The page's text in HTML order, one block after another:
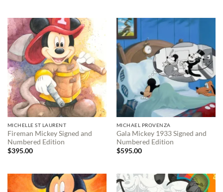
$695.00
MICHELLE ST LAURENT
Fireman Mickey Signed and
Numbered Edition
$395.00
MICHAEL PROVENZA
Gala Mickey 1933 Signed and
Numbered Edition
$595.00